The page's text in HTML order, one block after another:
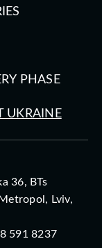
PHASE
UKRAINE
36, BTs
Lviv,
591 8237